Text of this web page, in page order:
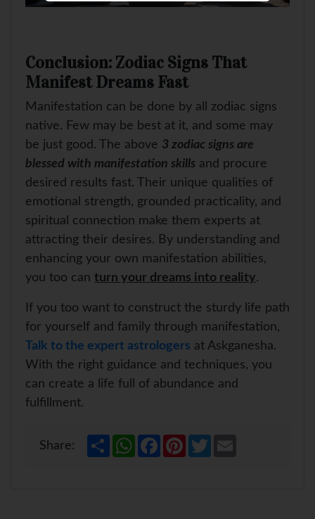
Conclusion: Zodiac Signs That
Manifest Dreams Fast
Manifestation can be done by all zodiac signs
native. Few may be best at it, and some may
be just good. The above 3 zodiac signs are
blessed with manifestation skills and procure
desired results fast. Their unique qualities of
emotional strength, grounded practicality, and
spiritual connection make them experts at
attracting their desires. By understanding and
enhancing your own manifestation abilities,
you too can turn your dreams into reality.
If you too want to construct the sturdy life path
for yourself and family through manifestation,
Talk to the expert astrologers at Askganesha.
With the right guidance and techniques, you
can create a life full of abundance and
fulfillment.
Share:
S
h
W
h
F
a
P
T
w